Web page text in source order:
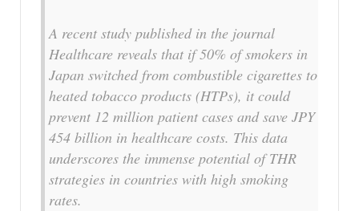
A recent study published in the journal
Healthcare reveals that if 50% of smokers in
Japan switched from combustible cigarettes to
heated tobacco products (HTPs), it could
prevent 12 million patient cases and save JPY
454 billion in healthcare costs. This data
underscores the immense potential of THR
strategies in countries with high smoking
rates.